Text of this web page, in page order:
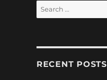
Search
for:
RECENT POSTS